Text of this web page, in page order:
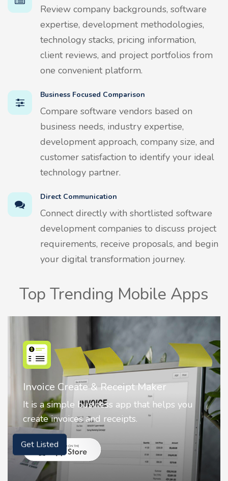
Review company backgrounds, software
expertise, development methodologies,
technology stacks, pricing information,
client reviews, and project portfolios from
one convenient platform.
Business Focused Comparison
Compare software vendors based on
business needs, industry expertise,
development approach, company size, and
customer satisfaction to identify your ideal
technology partner.
Direct Communication
Connect directly with shortlisted software
development companies to discuss project
requirements, receive proposals, and begin
your digital transformation journey.
Top Trending Mobile Apps
& Receipt Maker
app that helps you
and receipts.
Nostalgia
Nostalgia
animate
Get Listed